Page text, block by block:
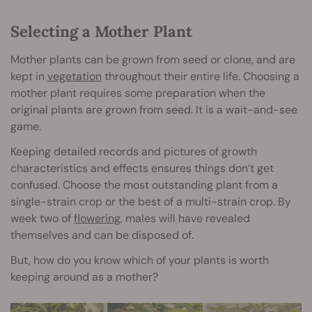
Selecting a Mother Plant
Mother plants can be grown from seed or clone, and are
kept in vegetation throughout their entire life. Choosing a
mother plant requires some preparation when the
original plants are grown from seed. It is a wait-and-see
game.
Keeping detailed records and pictures of growth
characteristics and effects ensures things don’t get
confused. Choose the most outstanding plant from a
single-strain crop or the best of a multi-strain crop. By
week two offlowering, males will have revealed
themselves and can be disposed of.
But, how do you know which of your plants is worth
keeping around as a mother?